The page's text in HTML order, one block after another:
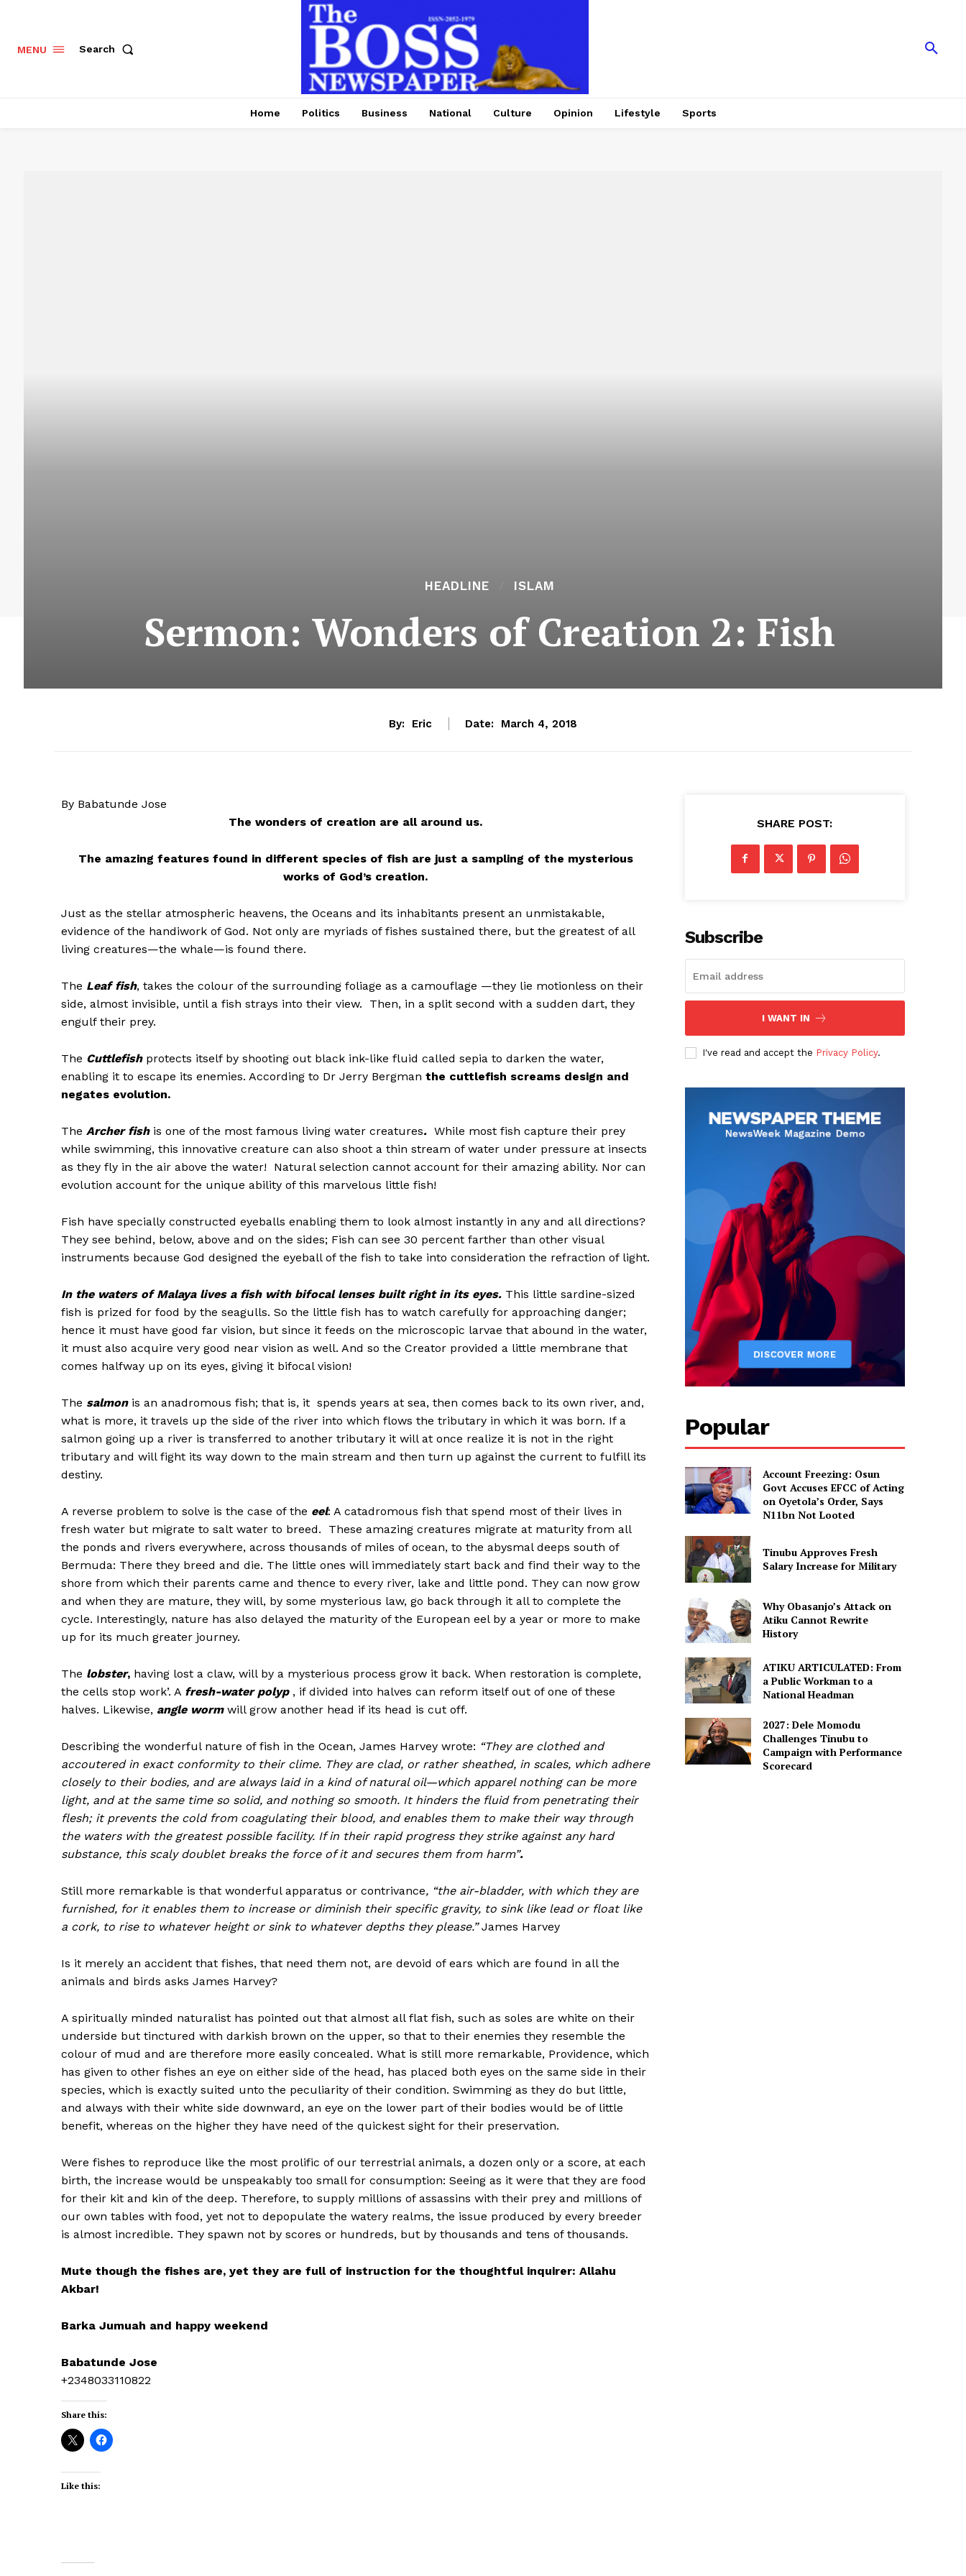
MENU Search
Home Politics Business National Culture Opinion Lifestyle Sports
HEADLINE ISLAM
Sermon: Wonders of Creation 2: Fish
By: Eric Date: March 4, 2018
By Babatunde Jose
The wonders of creation are all around us.
The amazing features found in different species of fish are just a sampling of the mysterious
works of God’s creation.
Just as the stellar atmospheric heavens, the Oceans and its inhabitants present an unmistakable,
evidence of the handiwork of God. Not only are myriads of fishes sustained there, but the greatest of all
living creatures—the whale—is found there.
The Leaf fish, takes the colour of the surrounding foliage as a camouflage —they lie motionless on their
side, almost invisible, until a fish strays into their view. Then, in a split second with a sudden dart, they
engulf their prey.
The Cuttlefish protects itself by shooting out black ink-like fluid called sepia to darken the water,
enabling it to escape its enemies. According to Dr Jerry Bergman the cuttlefish screams design and
negates evolution.
The Archer fishis one of the most famous living water creatures. While most fish capture their prey
while swimming, this innovative creature can also shoot a thin stream of water under pressure at insects
as they fly in the air above the water! Natural selection cannot account for their amazing ability. Nor can
evolution account for the unique ability of this marvelous little fish!
Fish have specially constructed eyeballs enabling them to look almost instantly in any and all directions?
They see behind, below, above and on the sides; Fish can see 30 percent farther than other visual
instruments because God designed the eyeball of the fish to take into consideration the refraction of light.
In the waters of Malaya lives a fish with bifocal lenses built right in its eyes. This little sardine-sized
fish is prized for food by the seagulls. So the little fish has to watch carefully for approaching danger;
hence it must have good far vision, but since it feeds on the microscopic larvae that abound in the water,
it must also acquire very good near vision as well. And so the Creator provided a little membrane that
comes halfway up on its eyes, giving it bifocal vision!
The salmonis an anadromous fish; that is, it spends years at sea, then comes back to its own river, and,
what is more, it travels up the side of the river into which flows the tributary in which it was born. If a
salmon going up a river is transferred to another tributary it will at once realize it is not in the right
tributary and will fight its way down to the main stream and then turn up against the current to fulfill its
destiny.
A reverse problem to solve is the case of the eel: A catadromous fish that spend most of their lives in
fresh water but migrate to salt water to breed. These amazing creatures migrate at maturity from all
the ponds and rivers everywhere, across thousands of miles of ocean, to the abysmal deeps south of
Bermuda: There they breed and die. The little ones will immediately start back and find their way to the
shore from which their parents came and thence to every river, lake and little pond. They can now grow
and when they are mature, they will, by some mysterious law, go back through it all to complete the
cycle. Interestingly, nature has also delayed the maturity of the European eel by a year or more to make
up for its much greater journey.
The lobster, having lost a claw, will by a mysterious process grow it back. When restoration is complete,
the cells stop work’. A fresh-water polyp, if divided into halves can reform itself out of one of these
halves. Likewise, angle worm will grow another head if its head is cut off.
Describing the wonderful nature of fish in the Ocean, James Harvey wrote: “They are clothed and
accoutered in exact conformity to their clime. They are clad, or rather sheathed, in scales, which adhere
closely to their bodies, and are always laid in a kind of natural oil—which apparel nothing can be more
light, and at the same time so solid, and nothing so smooth. It hinders the fluid from penetrating their
flesh; it prevents the cold from coagulating their blood, and enables them to make their way through
the waters with the greatest possible facility. If in their rapid progress they strike against any hard
substance, this scaly doublet breaks the force of it and secures them from harm”.
Still more remarkable is that wonderful apparatus or contrivance, “the air-bladder, with which they are
furnished, for it enables them to increase or diminish their specific gravity, to sink like lead or float like
a cork, to rise to whatever height or sink to whatever depths they please.”James Harvey
Is it merely an accident that fishes, that need them not, are devoid of ears which are found in all the
animals and birds asks James Harvey?
A spiritually minded naturalist has pointed out that almost all flat fish, such as soles are white on their
underside but tinctured with darkish brown on the upper, so that to their enemies they resemble the
colour of mud and are therefore more easily concealed. What is still more remarkable, Providence, which
has given to other fishes an eye on either side of the head, has placed both eyes on the same side in their
species, which is exactly suited unto the peculiarity of their condition. Swimming as they do but little,
and always with their white side downward, an eye on the lower part of their bodies would be of little
benefit, whereas on the higher they have need of the quickest sight for their preservation.
Were fishes to reproduce like the most prolific of our terrestrial animals, a dozen only or a score, at each
birth, the increase would be unspeakably too small for consumption: Seeing as it were that they are food
for their kit and kin of the deep. Therefore, to supply millions of assassins with their prey and millions of
our own tables with food, yet not to depopulate the watery realms, the issue produced by every breeder
is almost incredible. They spawn not by scores or hundreds, but by thousands and tens of thousands.
Mute though the fishes are, yet they are full of instruction for the thoughtful inquirer: Allahu
Akbar!
Barka Jumuah and happy weekend
Babatunde Jose
+2348033110822
Share this:
Like this:
SHARE POST:
Subscribe
I WANT IN
I've read and accept the Privacy Policy.
Popular
Account Freezing: Osun
Govt Accuses EFCC of Acting
on Oyetola’s Order, Says
N11bn Not Looted
Tinubu Approves Fresh
Salary Increase for Military
Why Obasanjo’s Attack on
Atiku Cannot Rewrite
History
ATIKU ARTICULATED: From
a Public Workman to a
National Headman
2027: Dele Momodu
Challenges Tinubu to
Campaign with Performance
Scorecard